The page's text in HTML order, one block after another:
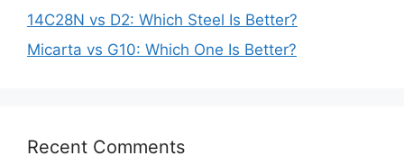
14C28N vs D2: Which Steel Is Better?
Micarta vs G10: Which One Is Better?
Recent Comments